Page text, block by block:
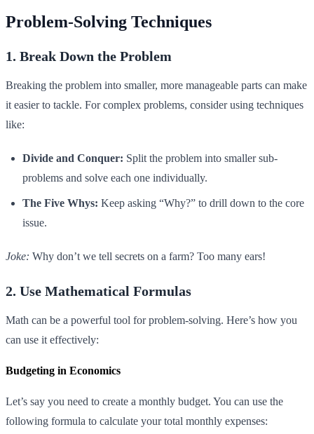
Problem-Solving Techniques
1. Break Down the Problem
Breaking the problem into smaller, more manageable parts can make
it easier to tackle. For complex problems, consider using techniques
like:
Divide and Conquer: Split the problem into smaller sub-
problems and solve each one individually.
The Five Whys: Keep asking “Why?” to drill down to the core
issue.
Joke: Why don’t we tell secrets on a farm? Too many ears!
2. Use Mathematical Formulas
Math can be a powerful tool for problem-solving. Here’s how you
can use it effectively:
Budgeting in Economics
Let’s say you need to create a monthly budget. You can use the
following formula to calculate your total monthly expenses: